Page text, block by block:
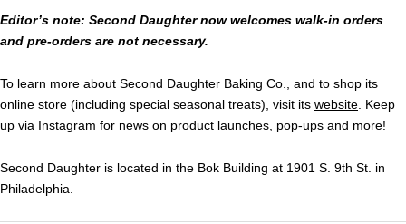
Editor’s note: Second Daughter now welcomes walk-in orders
and pre-orders are not necessary.
To learn more about Second Daughter Baking Co., and to shop its
online store (including special seasonal treats), visit its website . Keep
up via Instagram for news on product launches, pop-ups and more!
Second Daughter is located in the Bok Building at 1901 S. 9th St. in
Philadelphia.